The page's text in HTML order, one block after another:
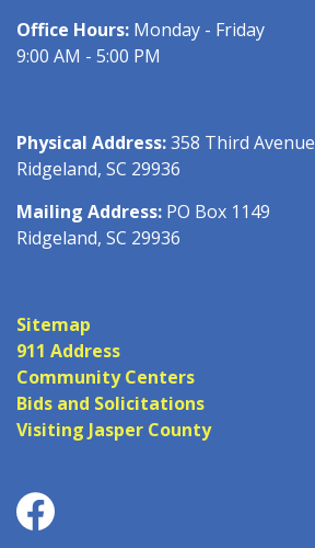
Office Hours: Monday - Friday
9:00 AM - 5:00 PM
Physical Address:358 Third Avenue
Ridgeland, SC 29936
Mailing Address: PO Box 1149
Ridgeland, SC 29936
Sitemap
911 Address
Community Centers
Bids and Solicitations
Visiting Jasper County
Facebook